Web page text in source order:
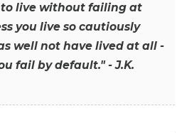
to live without failing at
you live so cautiously
well not have lived at all -
fail by default." - J.K.